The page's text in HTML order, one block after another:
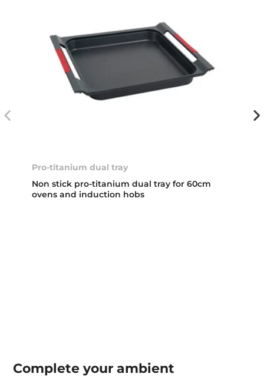
Pro-titanium dual tray
Non stick pro-titanium dual tray for 60cm
ovens and induction hobs
Complete yourambient